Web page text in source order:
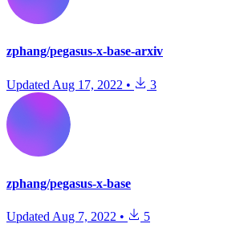
zphang/pegasus-x-base-arxiv
Updated Aug 17, 2022 • 3
zphang/pegasus-x-base
Updated Aug 7, 2022 • 5